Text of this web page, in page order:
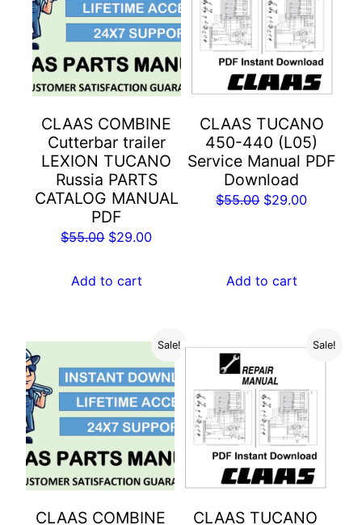
CLAAS COMBINE
Cutterbar trailer
LEXION TUCANO
Russia PARTS
CATALOG MANUAL
PDF
$55.00 Original
was:
$29.00Current
Add to cart
CLAAS TUCANO
450-440 (L05)
Service Manual PDF
Download
$55.00 Original
$29.00Current
Add to cart
Sale!
CLAAS COMBINE
Sale!
CLAAS TUCANO